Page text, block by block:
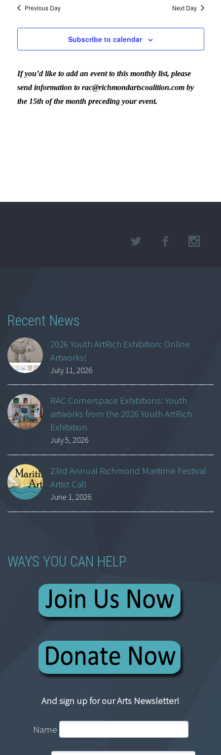
Previous Day Next Day
Subscribe to calendar
If you’d like to add an event to this monthly list, please
send information to rac@richmondartscoalition.com by
the 15th of the month preceding your event.
Recent News
2026 Youth ArtRich Exhibition: Online
Artworks!
July 11, 2026
RAC Cornerspace Exhibitions: Youth
artworks from the 2026 Youth ArtRich
Exhibition
July 5, 2026
23rd Annual Richmond Maritime Festival
Artist Call
June 1, 2026
WAYS YOU CAN HELP
And sign up for our Arts Newsletter!
Name